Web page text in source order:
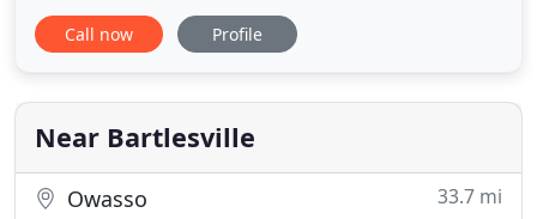
protected. Choose us for fabulous drywall painting
services, Sheetrock repairs, installations, and more.
turn your dull basement or kitchen cabinet into
something
Call now Profile
Near Bartlesville
Owasso 33.7 mi